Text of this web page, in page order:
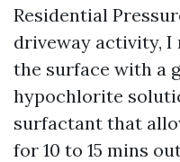
Residential
driveway activity,
the surface with a
hypochlorite
surfactant that
for 10 to 15 mins